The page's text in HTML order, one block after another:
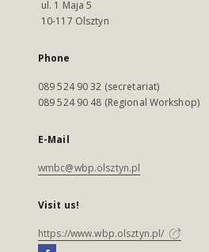
ul. 1 Maja 5
10-117 Olsztyn
Phone
089 524 90 32 (secretariat)
089 524 90 48 (Regional Workshop)
E-Mail
wmbc@wbp.olsztyn.pl
Visit us!
https://www.wbp.olsztyn.pl/